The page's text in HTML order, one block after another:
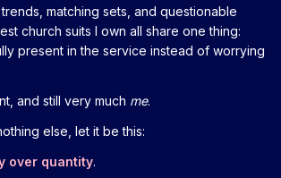
matching sets, and questionable
church suits I own all share one thing:
present in the service instead of worrying
and still very much me.
else, let it be this:
over quantity.